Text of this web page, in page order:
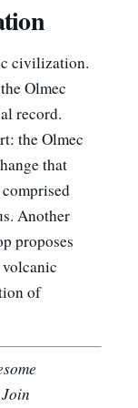
civilization.
Olmec
record.
the Olmec
that
Another
proposes
of